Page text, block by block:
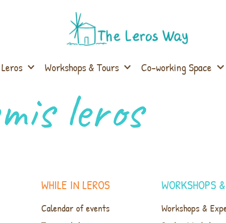
Workshops & Tours Co-working Space
leros
WHILE IN LEROS
Calendar of events
WORKSHOPS
Workshops &